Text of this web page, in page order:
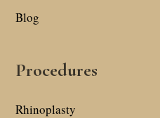
Blog
Procedures
Rhinoplasty